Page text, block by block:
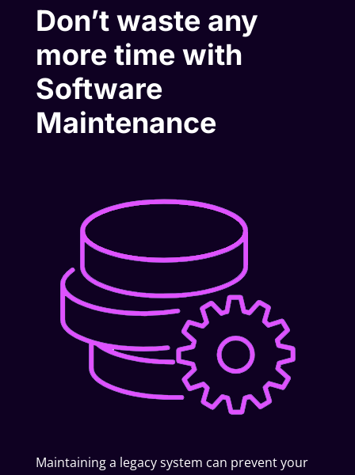
Don’t waste any
more time with
Software
Maintenance
Maintaining a legacy system can prevent your